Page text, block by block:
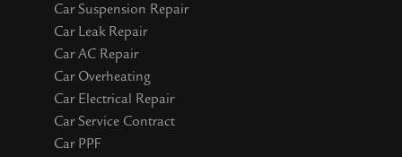
Car Suspension Repair
Car Leak Repair
Car AC Repair
Car Overheating
Car Electrical Repair
Car Service Contract
Car PPF